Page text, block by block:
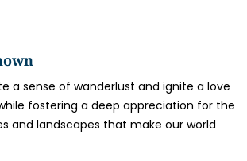
a sense of wanderlust and ignite a love
fostering a deep appreciation for the
and landscapes that make our world